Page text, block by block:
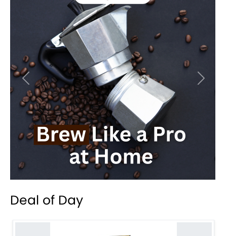
Previous Next
Deal of Day